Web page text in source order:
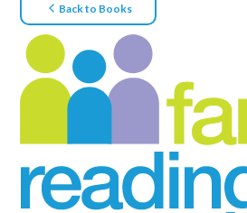
Back to Books